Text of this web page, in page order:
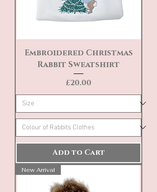
Embroidered Christmas
Rabbit Sweatshirt
Price
£20.00
Add to Cart
New Arrival